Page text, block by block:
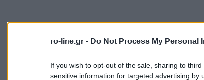
ro-line.gr - Do Not Process My Personal
If you wish to opt-out of the sale, sharing to
sensitive information for targeted advertising by